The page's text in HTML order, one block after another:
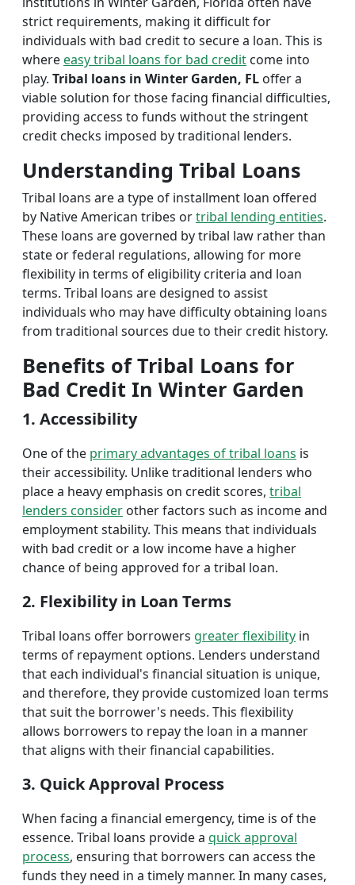
strict requirements, making it difficult for
individuals with bad credit to secure a loan. This is
whereeasy tribal loans for bad credit come into
play. Tribal loans in Winter Garden, FL offer a
viable solution for those facing financial difficulties,
providing access to funds without the stringent
credit checks imposed by traditional lenders.
Understanding Tribal Loans
Tribal loans are a type of installment loan offered
by Native American tribes ortribal lending entities.
These loans are governed by tribal law rather than
state or federal regulations, allowing for more
flexibility in terms of eligibility criteria and loan
terms. Tribal loans are designed to assist
individuals who may have difficulty obtaining loans
from traditional sources due to their credit history.
Benefits of Tribal Loans for
Bad Credit In Winter Garden
1. Accessibility
One of the primary advantages of tribal loans is
their accessibility. Unlike traditional lenders who
place a heavy emphasis on credit scores, tribal
lenders consider other factors such as income and
employment stability. This means that individuals
with bad credit or a low income have a higher
chance of being approved for a tribal loan.
2. Flexibility in Loan Terms
Tribal loans offer borrowers greater flexibility in
terms of repayment options. Lenders understand
that each individual's financial situation is unique,
and therefore, they provide customized loan terms
that suit the borrower's needs. This flexibility
allows borrowers to repay the loan in a manner
that aligns with their financial capabilities.
3. Quick Approval Process
When facing a financial emergency, time is of the
essence. Tribal loans provide a quick approval
process, ensuring that borrowers can access the
funds they need in a timely manner. In many cases,